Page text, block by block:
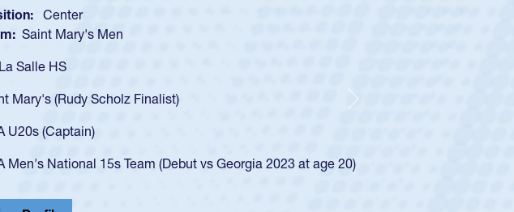
Position: Scrum Half
Team: Cathedral Catholic Boys
As a 17-year-old Spencer Huntley required a waiver to play for the USA
got that waiver and impressed for the USA U20s, and then moved up to the
USA U23s. He led the San Diego Mustangs to a national HS Club
championship in 2024.
He also played in the SoCal single-school league for Cathedral Catholic.